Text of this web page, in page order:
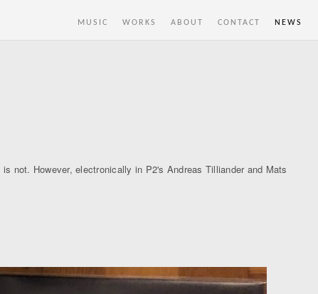
MUSIC WORKS ABOUT CONTACT NEWS
not. However, electronically in P2's Andreas Tilliander and Mats